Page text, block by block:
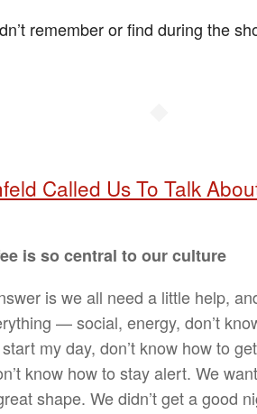
remember or find during the
Called Us To Talk
is so central to our culture
is we all need a little help,
— social, energy, don’t
my day, don’t know how to
know how to stay alert. We
shape. We didn’t get a good